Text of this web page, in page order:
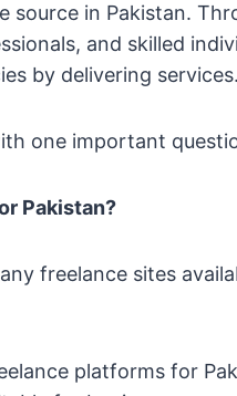
source in Pakistan.
and skilled
by delivering
one important
Pakistan?
freelance sites
platforms for